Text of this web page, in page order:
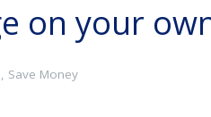
on your
Save Money